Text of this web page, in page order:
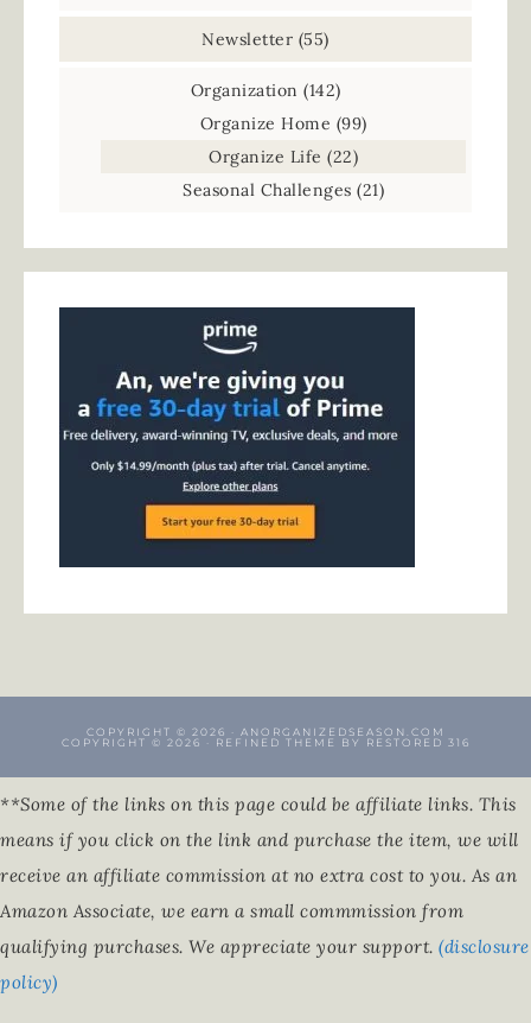
Newsletter (55)
Organization (142)
Organize Home (99)
Organize Life (22)
Seasonal Challenges (21)
COPYRIGHT © 2026 · ANORGANIZEDSEASON.COM
COPYRIGHT © 2026 ·
REFINED THEME BY RESTORED 316
**Some of the links on this page could be affiliate links. This
means if you click on the link and purchase the item, we will
receive an affiliate commission at no extra cost to you. As an
Amazon Associate, we earn a small commmission from
qualifying purchases. We appreciate your support. (disclosure
policy)